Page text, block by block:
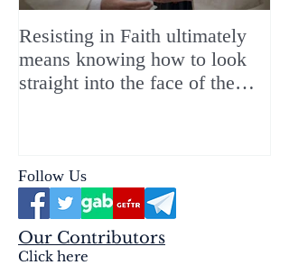
Resisting in Faith ultimately
means knowing how to look
straight into the face of the
Follow Us
Our Contributors
Click here